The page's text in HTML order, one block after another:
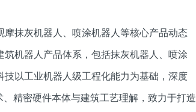
抹灰机器人、喷涂机器人等核心产品动态
机器人产品体系，包括抹灰机器人、喷涂
以工业机器人级工程化能力为基础，深度
精密硬件本体与建筑工艺理解，致力于打造